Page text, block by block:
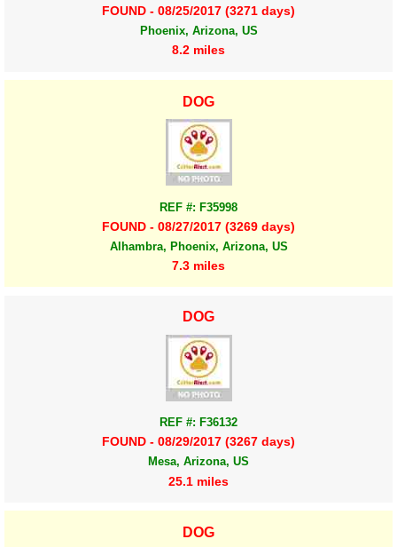
FOUND - 08/25/2017 (3271 days)
Phoenix, Arizona, US
8.2 miles
DOG
REF #: F35998
FOUND - 08/27/2017 (3269 days)
Alhambra, Phoenix, Arizona, US
7.3 miles
DOG
REF #: F36132
FOUND - 08/29/2017 (3267 days)
Mesa, Arizona, US
25.1 miles
DOG